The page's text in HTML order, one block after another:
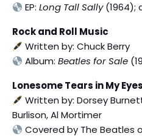
EP:Long Tall Sally(1964);
Rock and Roll Music
Written by: Chuck Berry
Album:Beatles for Sale
Lonesome Tears in My Eyes
Written by: Dorsey
Burlison, Al Mortimer
Covered by The Beatles